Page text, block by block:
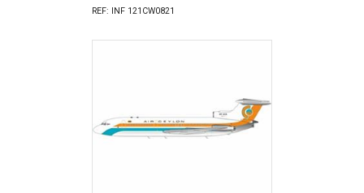
REF: INF 121CW0821